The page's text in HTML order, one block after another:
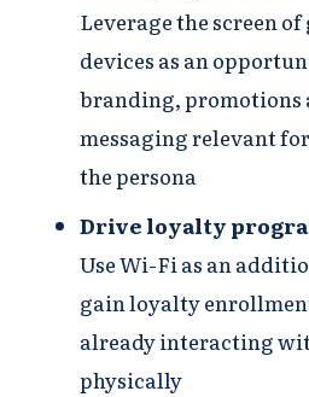
Leverage the screen of
devices as an
branding, promotions
messaging relevant
the persona​
Drive loyalty
Use Wi-Fi as an
gain loyalty
already interacting
physically​